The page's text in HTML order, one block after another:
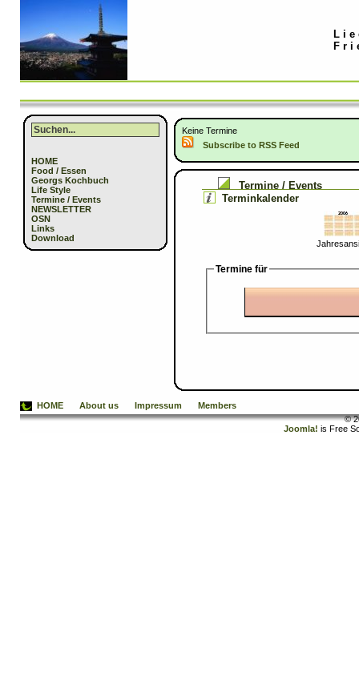
HOME
Food / Essen
Georgs Kochbuch
Life Style
Termine / Events
NEWSLETTER
OSN
Links
Download
Keine Termine
Subscribe to RSS Feed
Termine / Events
Terminkalender
Termine für
HOME About us Impressum
Members
©
Joomla! is Free